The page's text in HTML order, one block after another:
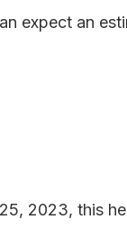
expect an
2023, this